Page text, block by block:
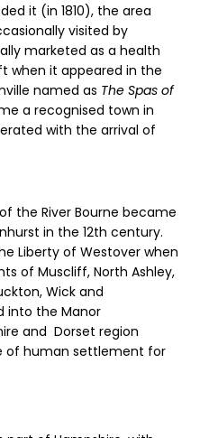
it (in 1810), the area
visited by
marketed as a health
when it appeared in the
named as The Spas of
a recognised town in
with the arrival of
the River Bourne became
in the 12th century.
Liberty of Westover when
of Muscliff, North Ashley,
Wick and
into the Manor
and Dorset region
of human settlement for